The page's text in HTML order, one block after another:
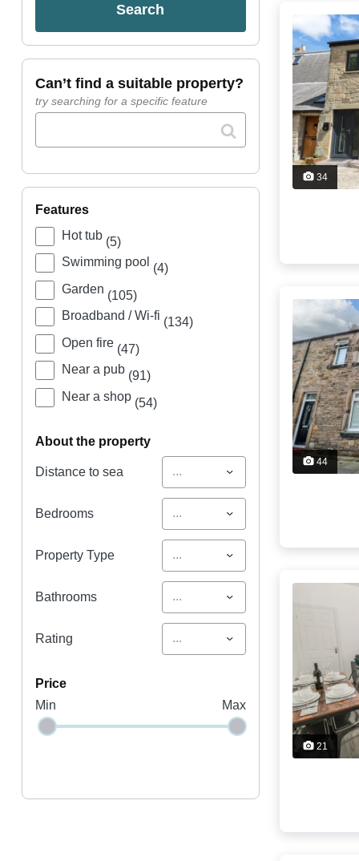
search
can’t find a suitable property?
try searching for a specific feature
features
Hot tub (5)
Swimming pool (4)
Garden (105)
Broadband / Wi-fi (134)
Open fire (47)
Near a pub (91)
Near a shop (54)
about the property
Distance to sea ...
Bedrooms ...
Property Type ...
Bathrooms ...
Rating ...
price
Min
Max
34
44
21